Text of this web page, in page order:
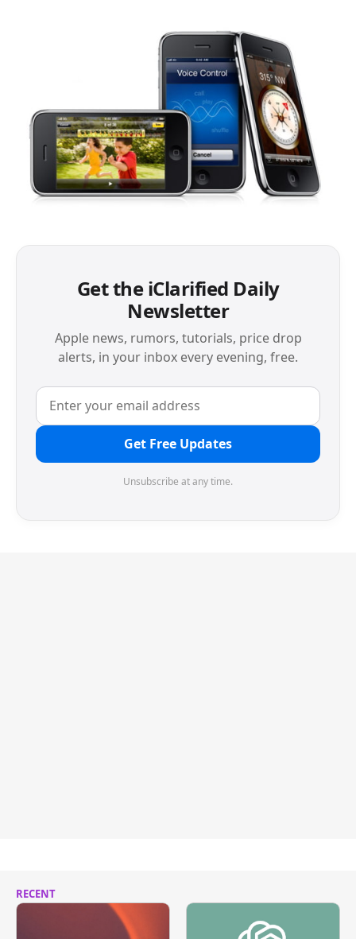
Get the iClarified Daily
Newsletter
Apple news, rumors, tutorials, price drop
alerts, in your inbox every evening, free.
Get Free Updates
Unsubscribe at any time.
RECENT